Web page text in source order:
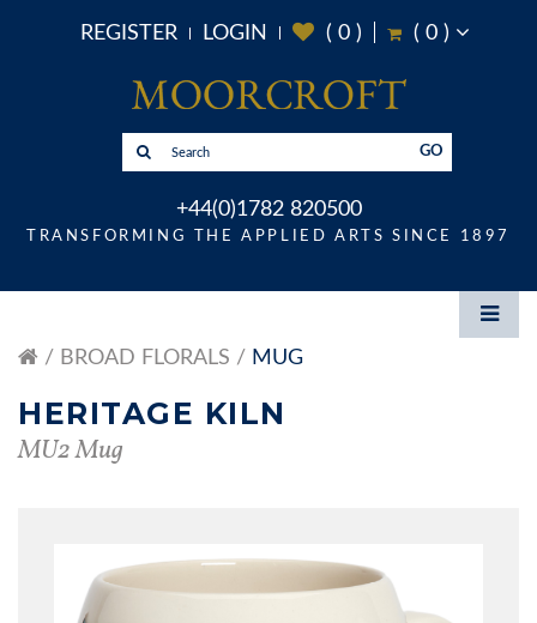
REGISTER LOGIN ( 0) ( 0)
GO
+44(0)1782 820500
TRANSFORMING THE APPLIED ARTS SINCE 1897
BROAD FLORALS MUG
HERITAGE KILN
MU2 Mug